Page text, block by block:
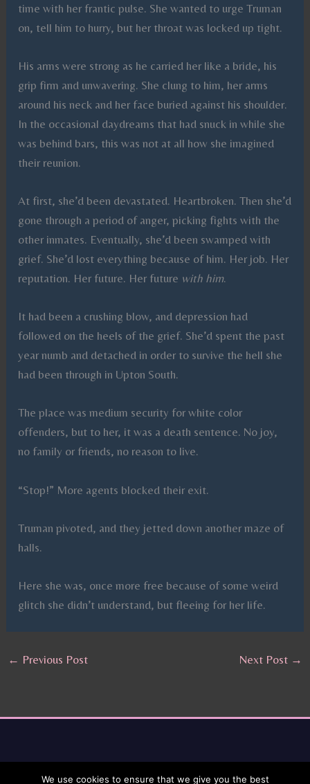
time with her frantic pulse. She wanted to urge Truman
on, tell him to hurry, but her throat was locked up tight.
His arms were strong as he carried her like a bride, his
grip firm and unwavering. She clung to him, her arms
around his neck and her face buried against his shoulder.
In the occasional daydreams that had snuck in while she
was behind bars, this was not at all how she imagined
their reunion.
At first, she’d been devastated. Heartbroken. Then she’d
gone through a period of anger, picking fights with the
other inmates. Eventually, she’d been swamped with
grief. She’d lost everything because of him. Her job. Her
reputation. Her future. Her future with him.
It had been a crushing blow, and depression had
followed on the heels of the grief. She’d spent the past
year numb and detached in order to survive the hell she
had been through in Upton South.
The place was medium security for white color
offenders, but to her, it was a death sentence. No joy,
no family or friends, no reason to live.
“Stop!” More agents blocked their exit.
Truman pivoted, and they jetted down another maze of
halls.
Here she was, once more free because of some weird
glitch she didn’t understand, but fleeing for her life.
← Previous Post Next Post →
We use cookies to ensure that we give you the best